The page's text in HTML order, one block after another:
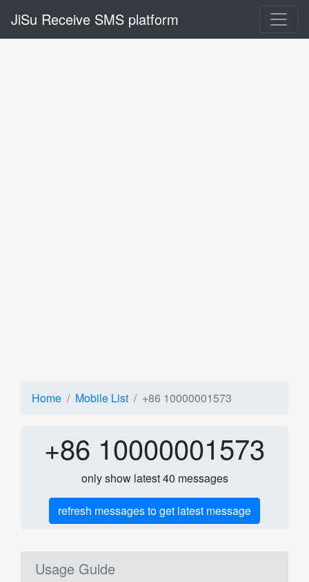
JiSu Receive SMS platform
Home Mobile List +86 10000001573
+86 10000001573
only show latest 40 messages
refresh messages to get latest message
Usage Guide